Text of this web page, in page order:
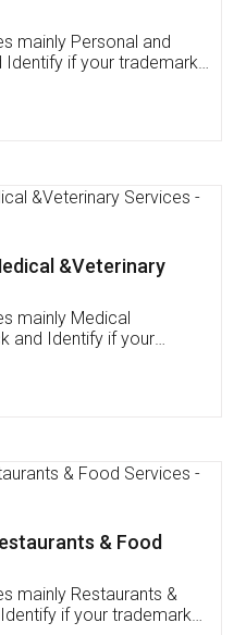
I've applied FSSAI
very helpful. I had to
because of an
was very patient
had assisted me till